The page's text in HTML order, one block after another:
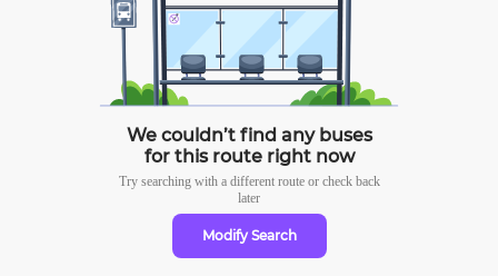
We couldn’t find any buses
for this route right now
Try searching with a different route or check back
later
Modify Search